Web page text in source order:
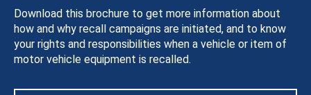
Download this brochure to get more information about
how and why recall campaigns are initiated, and to know
your rights and responsibilities when a vehicle or item of
motor vehicle equipment is recalled.